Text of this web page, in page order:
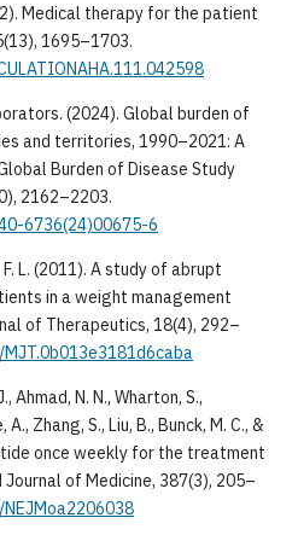
Medical therapy for the patient
1695–1703.
(2024). Global burden of
and territories, 1990–2021: A
Burden of Disease Study
2162–2203.
6736(24)00675-6
L. (2011). A study of abrupt
in a weight management
of Therapeutics, 18(4), 292–
Ahmad, N. N., Wharton, S.,
Zhang, S., Liu, B., Bunck, M. C., &
once weekly for the treatment
of Medicine, 387(3), 205–